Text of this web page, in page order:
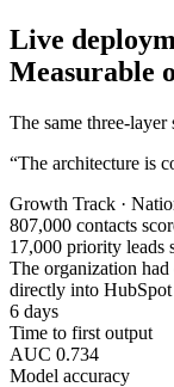
Live
Measurable
The same three-
“The architecture is
Growth Track ·
807,000 contacts
17,000 priority leads
The organization
directly into
6 days
Time to first output
AUC 0.734
Model accuracy